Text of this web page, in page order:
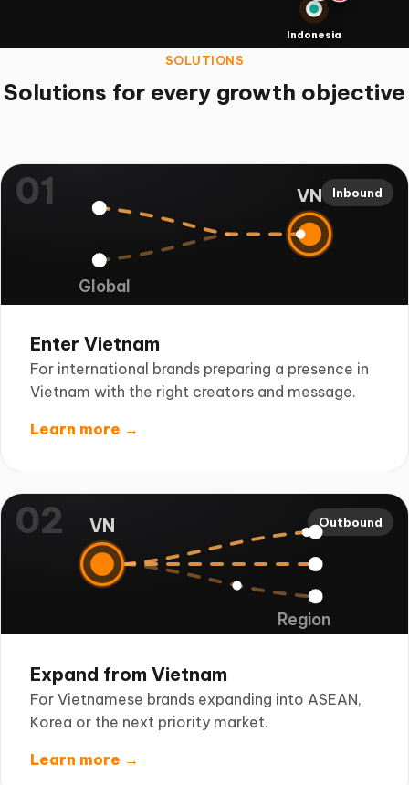
Indonesia
SOLUTIONS
Solutions for every growth objective
01 Inbound
Global
VN
Enter Vietnam
For international brands preparing a presence in
Vietnam with the right creators and message.
Learn more →
02 Outbound
VN
Region
Expand from Vietnam
For Vietnamese brands expanding into ASEAN,
Korea or the next priority market.
Learn more →